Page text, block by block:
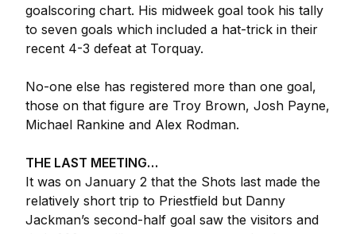
goalscoring chart. His midweek goal took his tally
to seven goals which included a hat-trick in their
recent 4-3 defeat at Torquay.
No-one else has registered more than one goal,
those on that figure are Troy Brown, Josh Payne,
Michael Rankine and Alex Rodman.
THE LAST MEETING…
It was on January 2 that the Shots last made the
relatively short trip to Priestfield but Danny
Jackman’s second-half goal saw the visitors and